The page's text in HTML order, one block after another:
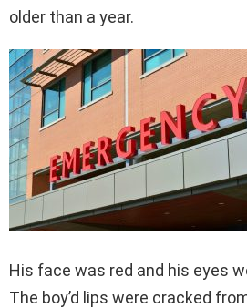
older than a year.
His face was red and his eyes
The boy’d lips were cracked